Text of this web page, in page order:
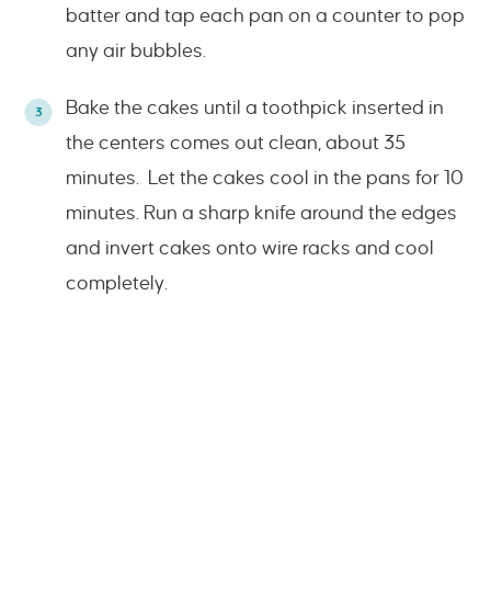
batter and tap each pan on a counter to pop
any air bubbles.
Bake the cakes until a toothpick inserted in
the centers comes out clean, about 35
minutes. Let the cakes cool in the pans for 10
minutes. Run a sharp knife around the edges
and invert cakes onto wire racks and cool
completely.